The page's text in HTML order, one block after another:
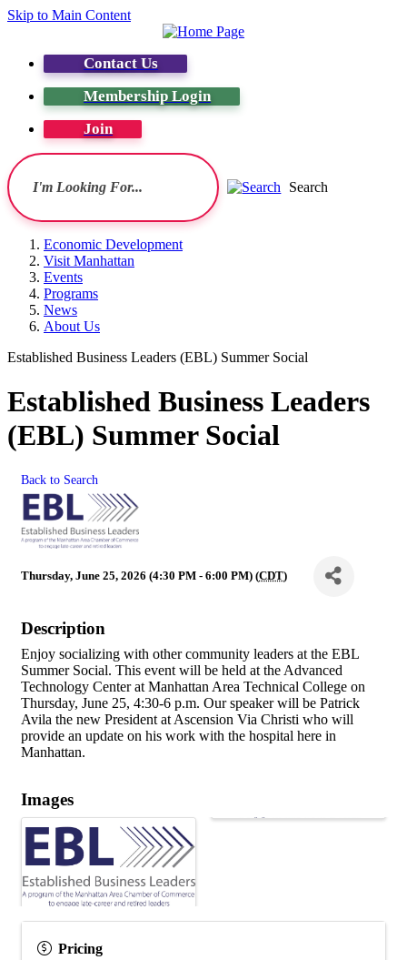
Skip to Main Content
Contact Us
Membership Login
Join
Search
Economic Development
Visit Manhattan
Events
Programs
News
About Us
Established Business Leaders (EBL) Summer Social
Established Business Leaders
(EBL) Summer Social
Back to Search
Thursday, June 25, 2026 (4:30 PM - 6:00 PM) (CDT)
Description
Enjoy socializing with other community leaders at the EBL
Summer Social. This event will be held at the Advanced
Technology Center at Manhattan Area Technical College on
Thursday, June 25, 4:30-6 p.m. Our speaker will be Patrick
Avila the new President at Ascension Via Christi who will
provide an update on his work with the hospital here in
Manhattan.
Images
Pricing